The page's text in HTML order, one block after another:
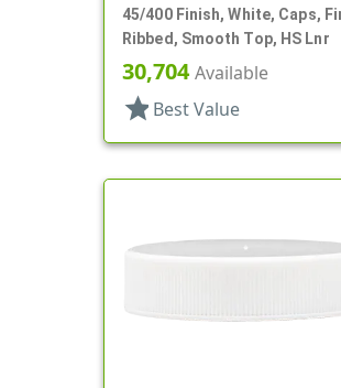
45/400 Finish, White, Caps,
Ribbed, Smooth Top, HS Lnr
30,704Available
star Best Value